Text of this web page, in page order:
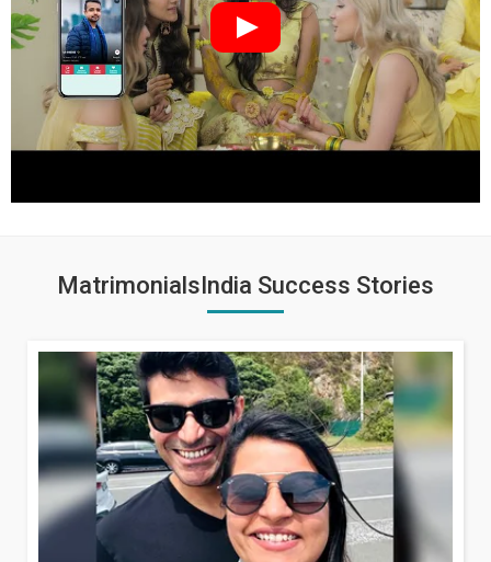
MatrimonialsIndia Success Stories